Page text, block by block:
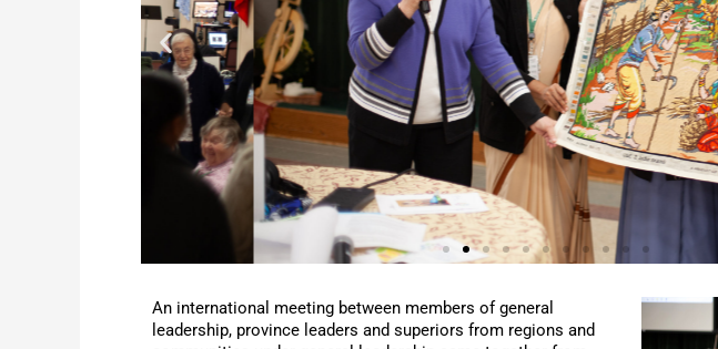
An international meeting between members of general
leadership, province leaders and superiors from regions and